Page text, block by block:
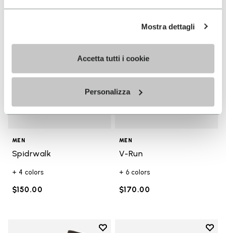
Mostra dettagli
Accetta tutti i cookie
Personalizza
Add to wishlist
MEN
Spidrwalk
+ 4 colors
$150.00
Add
MEN
V-Run
+ 6 colors
$170.00
Add to wishlist
Add